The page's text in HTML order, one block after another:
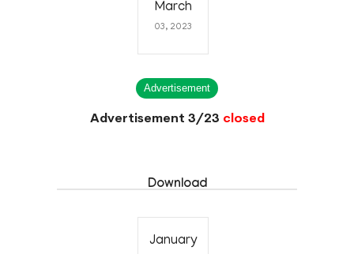
March
03, 2023
Advertisement
Advertisement 3/23 closed
Download
January